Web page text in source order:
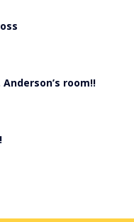
Anderson’s room!!